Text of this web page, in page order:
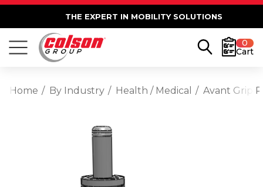
THE EXPERT IN MOBILITY SOLUTIONS
0
Cart
Home By Industry Health / Medical Avant Grip